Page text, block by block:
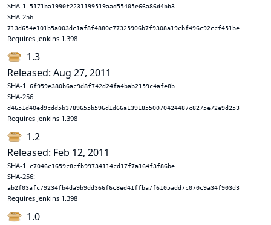
SHA-1: 5171ba1990f2231199519aad55405e66a86d4bb3
SHA-256:
713d654e101b5a003dc1af8f4880c77325906b7f9308a19cbf496c92ccf451be
Requires Jenkins 1.398
1.3
Released: Aug 27, 2011
SHA-1: 6f959e380b6ac9d8f742d24fa4bab2159c4afe8b
SHA-256:
d4651d40ed9cdd5b3789655b596d1d66a13918550070424487c8275e72e9d253
Requires Jenkins 1.398
1.2
Released: Feb 12, 2011
SHA-1: c7046c1659c8cfb99734114cd17f7a164f3f86be
SHA-256:
ab2f03afc79234fb4da9b9dd366f6c8ed41ffba7f6105add7c070c9a34f903d3
Requires Jenkins 1.398
1.0